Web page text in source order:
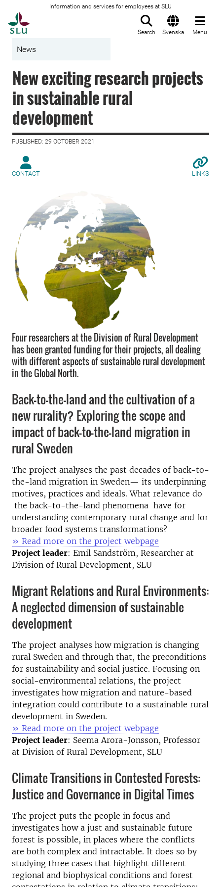
Information and services for employees at SLU
Search Svenska Menu
News
New exciting research projects
in sustainable rural
development
PUBLISHED: 29 OCTOBER 2021
CONTACT LINKS
Four researchers at the Division of Rural Development
has been granted funding for their projects, all dealing
with different aspects of sustainable rural development
in the Global North.
Back-to-the-land and the cultivation of a
new rurality? Exploring the scope and
impact of back-to-the-land migration in
rural Sweden
The project analyses the past decades of back-to-
the-land migration in Sweden— its underpinning
motives, practices and ideals. What relevance do
the back-to-the-land phenomena have for
understanding contemporary rural change and for
broader food systems transformations?
» Read more on the project webpage
Project leader: Emil Sandström, Researcher at
Division of Rural Development, SLU
Migrant Relations and Rural Environments:
A neglected dimension of sustainable
development
The project analyses how migration is changing
rural Sweden and through that, the preconditions
for sustainability and social justice. Focusing on
social-environmental relations, the project
investigates how migration and nature-based
integration could contribute to a sustainable rural
development in Sweden.
» Read more on the project webpage
Project leader: Seema Arora-Jonsson, Professor
at Division of Rural Development, SLU
Climate Transitions in Contested Forests:
Justice and Governance in Digital Times
The project puts the people in focus and
investigates how a just and sustainable future
forest is possible, in places where the conflicts
are both complex and intractable. It does so by
studying three cases that highlight different
regional and biophysical conditions and forest